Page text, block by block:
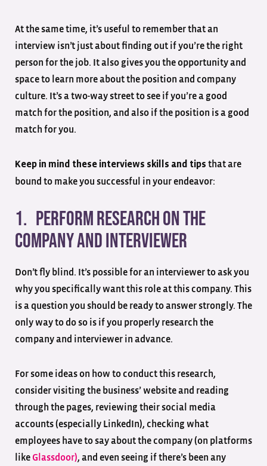
At the same time, it’s useful to remember that an
interview isn’t just about finding out if you’re the right
person for the job. It also gives you the opportunity and
space to learn more about the position and company
culture. It’s a two-way street to see if you’re a good
match for the position, and also if the position is a good
match for you.
Keep in mind these interviews skills and tips that are
bound to make you successful in your endeavor:
1. Perform research on the
company and interviewer
Don’t fly blind. It’s possible for an interviewer to ask you
why you specifically want this role at this company. This
is a question you should be ready to answer strongly. The
only way to do so is if you properly research the
company and interviewer in advance.
For some ideas on how to conduct this research,
consider visiting the business’ website and reading
through the pages, reviewing their social media
accounts (especially LinkedIn), checking what
employees have to say about the company (on platforms
like Glassdoor), and even seeing if there’s been any